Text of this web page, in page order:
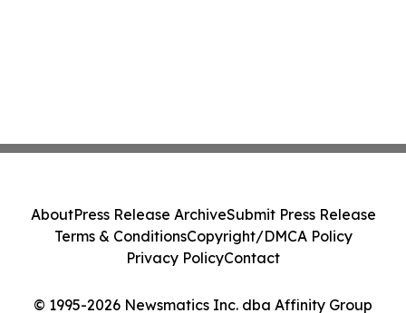
© 1995-2026 Newsmatics Inc. dba Affinity Group
AboutPress Release ArchiveSubmit Press Release
Terms & ConditionsCopyright/DMCA Policy
Privacy PolicyContact